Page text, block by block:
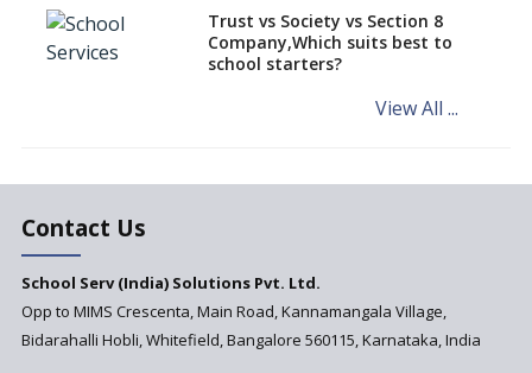
Challenged in the High Court
NCERT Led Review of NCF 2005
on the Cards
Andhra Pradesh's Talliki
Updated NCERT Textbooks
Anticipated to be
Implemented in 2024–2025
Trust vs Society vs Section 8
Company,Which suits best to
school starters?
View All ...
Contact Us
School Serv (India) Solutions Pvt. Ltd.
Opp to MIMS Crescenta, Main Road, Kannamangala Village,
Bidarahalli Hobli, Whitefield, Bangalore 560115, Karnataka, India